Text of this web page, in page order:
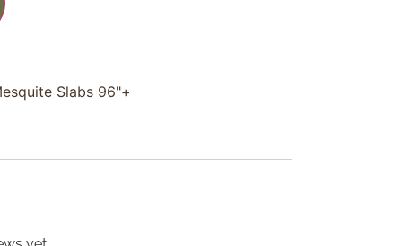
Slabs 96"+